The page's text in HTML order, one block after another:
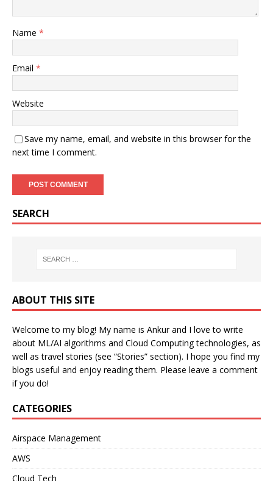
Name *
Email *
Website
Save my name, email, and website in this browser for the
next time I comment.
SEARCH
ABOUT THIS SITE
Welcome to my blog! My name is Ankur and I love to write
about ML/AI algorithms and Cloud Computing technologies, as
well as travel stories (see “Stories” section). I hope you find my
blogs useful and enjoy reading them. Please leave a comment
if you do!
CATEGORIES
Airspace Management
AWS
Cloud Tech